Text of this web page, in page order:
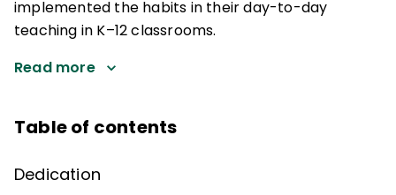
implemented the habits in their day-to-day
teaching in K–12 classrooms.
Read more
Table of contents
Dedication